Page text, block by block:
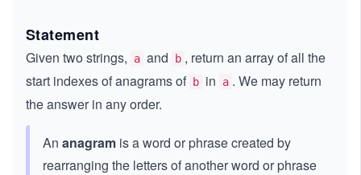
Statement
Given two strings, a and b , return an array of all the
start indexes of anagrams of b in a . We may return
the answer in any order.
An anagram is a word or phrase created by
rearranging the letters of another word or phrase